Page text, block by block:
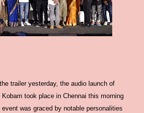
trailer yesterday, the audio launch of
took place in Chennai this morning
was graced by notable personalities